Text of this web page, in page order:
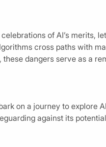
of AI’s merits,
cross paths with
these dangers serve as a
on a journey to explore
against its